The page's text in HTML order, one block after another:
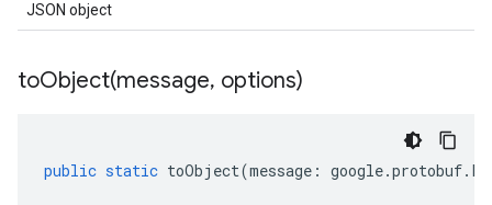
JSON object
toObject(message, options)
public static toObject(message : google.protobuf.